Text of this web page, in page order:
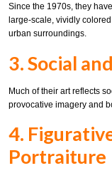
Since the 1970s, they
large-scale, vividly
urban surroundings.
3. Social
Much of their art reflects
provocative imagery and
4.
Portraiture